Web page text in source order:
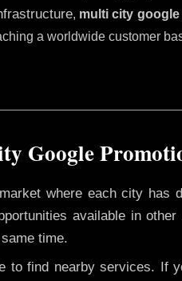
, multi city
a worldwide customer
Google
where each city has
available in other
time.
to find nearby services.